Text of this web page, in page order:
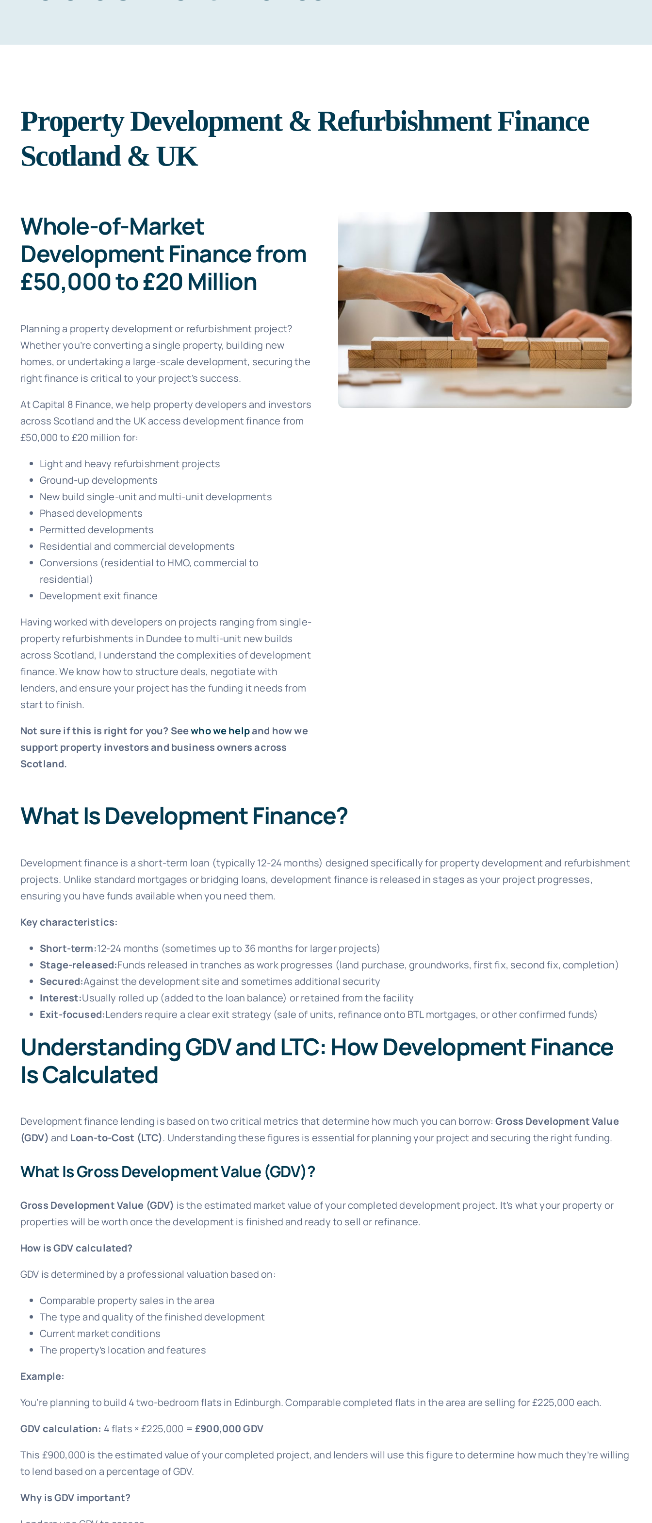
Property Development & Refurbishment Finance
Scotland & UK
Whole-of-Market
Development Finance from
£50,000 to £20 Million
Planning a property development or refurbishment project?
Whether you’re converting a single property, building new
homes, or undertaking a large-scale development, securing the
right finance is critical to your project’s success.
At Capital 8 Finance, we help property developers and investors
across Scotland and the UK access development finance from
£50,000 to £20 million for:
Light and heavy refurbishment projects
Ground-up developments
New build single-unit and multi-unit developments
Phased developments
Permitted developments
Residential and commercial developments
Conversions (residential to HMO, commercial to
residential)
Development exit finance
Having worked with developers on projects ranging from single-
property refurbishments in Dundee to multi-unit new builds
across Scotland, I understand the complexities of development
finance. We know how to structure deals, negotiate with
lenders, and ensure your project has the funding it needs from
start to finish.
Not sure if this is right for you? Seewho we helpand how we
support property investors and business owners across
Scotland.
What Is Development Finance?
Development finance is a short-term loan (typically 12-24 months) designed specifically for property development and refurbishment
projects. Unlike standard mortgages or bridging loans, development finance is released in stages as your project progresses,
ensuring you have funds available when you need them.
Key characteristics:
Short-term:12-24 months (sometimes up to 36 months for larger projects)
Stage-released:Funds released in tranches as work progresses (land purchase, groundworks, first fix, second fix, completion)
Secured:Against the development site and sometimes additional security
Interest:Usually rolled up (added to the loan balance) or retained from the facility
Exit-focused:Lenders require a clear exit strategy (sale of units, refinance onto BTL mortgages, or other confirmed funds)
Understanding GDV and LTC: How Development Finance
Is Calculated
Development finance lending is based on two critical metrics that determine how much you can borrow:Gross Development Value
(GDV) and Loan-to-Cost (LTC). Understanding these figures is essential for planning your project and securing the right funding.
What Is Gross Development Value (GDV)?
Gross Development Value (GDV) is the estimated market value of your completed development project. It’s what your property or
properties will be worth once the development is finished and ready to sell or refinance.
How is GDV calculated?
GDV is determined by a professional valuation based on:
Comparable property sales in the area
The type and quality of the finished development
Current market conditions
The property’s location and features
Example:
You’re planning to build 4 two-bedroom flats in Edinburgh. Comparable completed flats in the area are selling for £225,000 each.
GDV calculation: 4 flats × £225,000 =£900,000 GDV
This £900,000 is the estimated value of your completed project, and lenders will use this figure to determine how much they’re willing
to lend based on a percentage of GDV.
Why is GDV important?